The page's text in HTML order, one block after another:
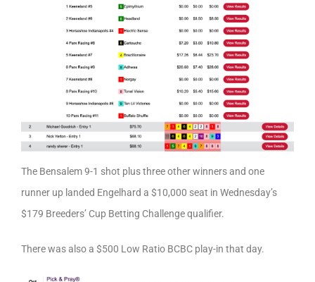
The Bensalem 9-1 shot plus three other winners and one
runner up landed Engelhard a $10,000 seat in Wednesday’s
$179 Breeders’ Cup Betting Challenge qualifier.
There was also a $500 Low Ratio BCBC play-in that day.